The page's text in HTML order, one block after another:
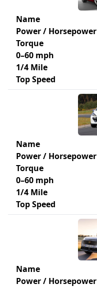
Name
Power / Horsepower
Torque
0–60 mph
1/4 Mile
Top Speed
Name
Power / Horsepower
Torque
0–60 mph
1/4 Mile
Top Speed
Name
Power / Horsepower